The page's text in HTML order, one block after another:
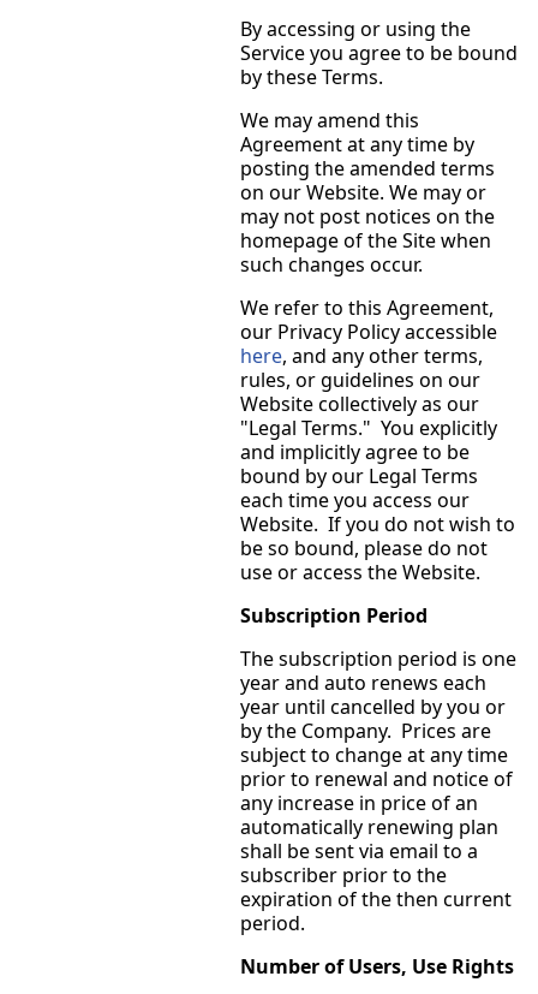
By accessing or using the
Service you agree to be bound
by these Terms.
We may amend this
Agreement at any time by
posting the amended terms
on our Website. We may or
may not post notices on the
homepage of the Site when
such changes occur.
We refer to this Agreement,
our Privacy Policy accessible
here, and any other terms,
rules, or guidelines on our
Website collectively as our
"Legal Terms." You explicitly
and implicitly agree to be
bound by our Legal Terms
each time you access our
Website. If you do not wish to
be so bound, please do not
use or access the Website.
Subscription Period
The subscription period is one
year and auto renews each
year until cancelled by you or
by the Company. Prices are
subject to change at any time
prior to renewal and notice of
any increase in price of an
automatically renewing plan
shall be sent via email to a
subscriber prior to the
expiration of the then current
period.
Number of Users, Use Rights